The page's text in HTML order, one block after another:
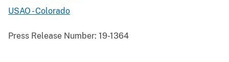
USAO - Colorado
Press Release Number: 19-1364